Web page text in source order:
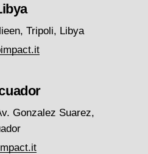
Tripoli, Libya
Gonzalez Suarez,